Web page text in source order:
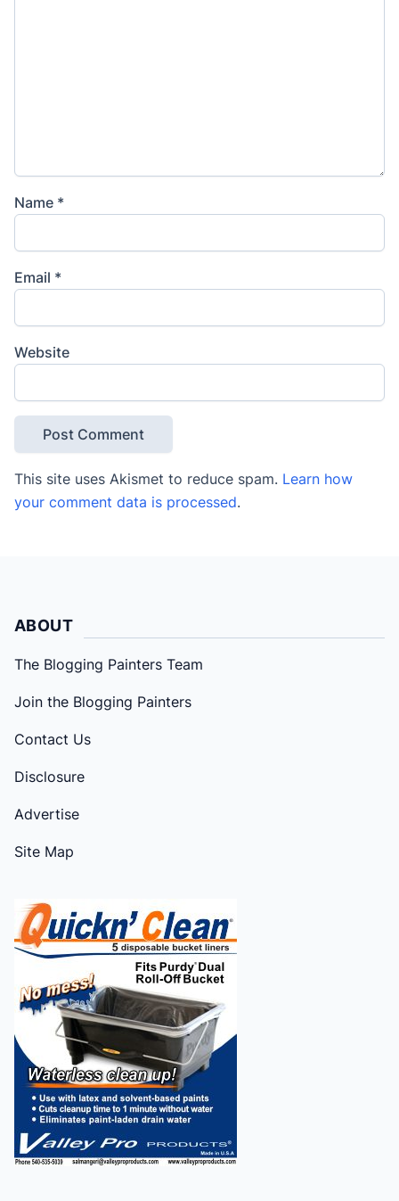
Name *
Email *
Website
This site uses Akismet to reduce spam. Learn how
your comment data is processed.
ABOUT
The Blogging Painters Team
Join the Blogging Painters
Contact Us
Disclosure
Advertise
Site Map